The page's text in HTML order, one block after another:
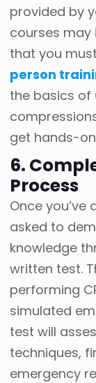
provided by
courses may
that you
person
the basics of
get hands-
6.
Process
Once you’ve
asked to
knowledge
written test.
performing
simulated
test will
techniques,
emergency